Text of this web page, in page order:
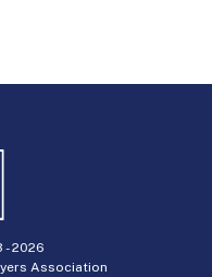
-2026
Association